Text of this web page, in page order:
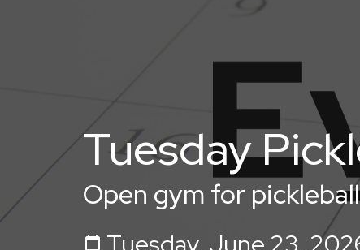
Tuesday
Open gym for